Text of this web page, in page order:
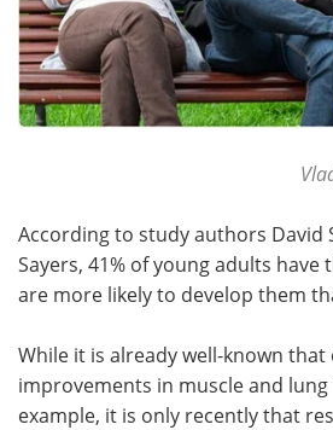
According to study authors David
Sayers, 41% of young adults
are more likely to develop them
While it is already well-known that
improvements in muscle and
example, it is only recently that